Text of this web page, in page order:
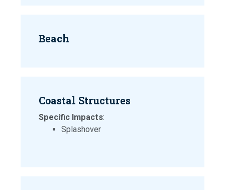
Beach
Coastal Structures
Specific Impacts:
Splashover